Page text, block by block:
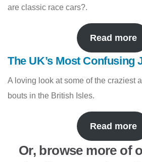
are classic race cars?.
Read more
The UK’s Most Confusing
A loving look at some of the craziest
bouts in the British Isles.
Read more
Or, browse more of